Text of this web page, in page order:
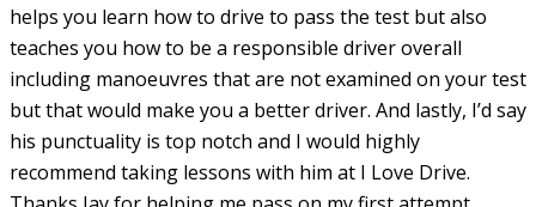
helps you learn how to drive to pass the test but also
teaches you how to be a responsible driver overall
including manoeuvres that are not examined on your test
but that would make you a better driver. And lastly, I’d say
his punctuality is top notch and I would highly
recommend taking lessons with him at I Love Drive.